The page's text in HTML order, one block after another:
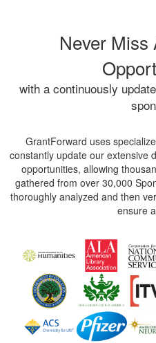
Never Miss
with a continuously
GrantForward uses
constantly update our extensive
opportunities, allowing
gathered from over 30,000
thoroughly analyzed and then
ensure